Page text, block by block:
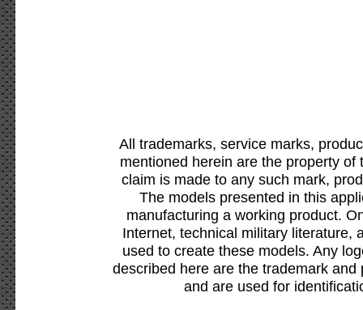
All trademarks, service marks,
mentioned herein are the property
claim is made to any such mark,
The models presented in this
manufacturing a working product.
Internet, technical military literature,
used to create these models. Any
described here are the trademark
and are used for